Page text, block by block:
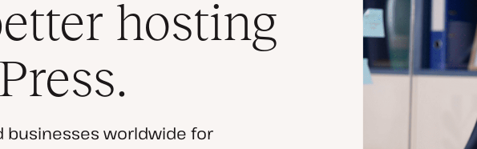
hosting
businesses worldwide for